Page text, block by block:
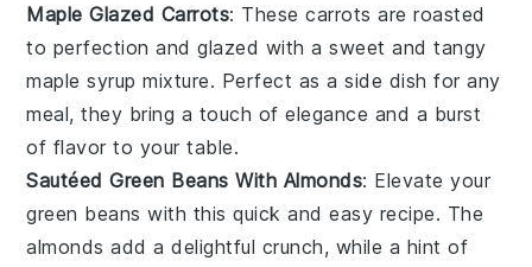
Maple Glazed Carrots: Thesecarrots are roasted
to perfection and glazed with a sweet and tangy
maple syrup mixture. Perfect as a side dish for any
meal, they bring a touch of elegance and a burst
of flavor to your table.
Sautéed Green Beans With Almonds: Elevate your
green beans with this quick and easy recipe. The
almonds add a delightful crunch, while a hint of